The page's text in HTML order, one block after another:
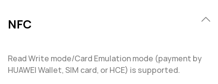
NFC
Read Write mode/Card Emulation mode (payment by
HUAWEI Wallet, SIM card, or HCE) is supported.